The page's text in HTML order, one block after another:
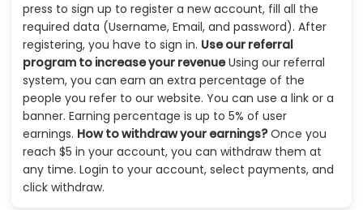
press to sign up to register a new account, fill all the
required data (Username, Email, and password). After
registering, you have to sign in. Use our referral
program to increase your revenueUsing our referral
system, you can earn an extra percentage of the
people you refer to our website. You can use a link or a
banner. Earning percentage is up to 5% of user
earnings. How to withdraw your earnings?Once you
reach $5 in your account, you can withdraw them at
any time. Login to your account, select payments, and
click withdraw.